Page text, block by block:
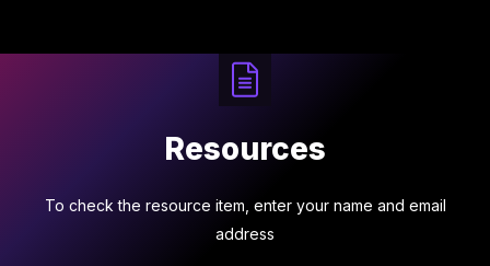
Resources
To check the resource item, enter your name and email
address